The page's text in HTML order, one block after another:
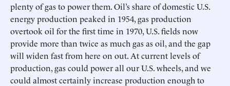
plenty of gas to power them. Oil’s share of domestic U.S.
energy production peaked in 1954, gas production
overtook oil for the first time in 1970, U.S. fields now
provide more than twice as much gas as oil, and the gap
will widen fast from here on out. At current levels of
production, gas could power all our U.S. wheels, and we
could almost certainly increase production enough to